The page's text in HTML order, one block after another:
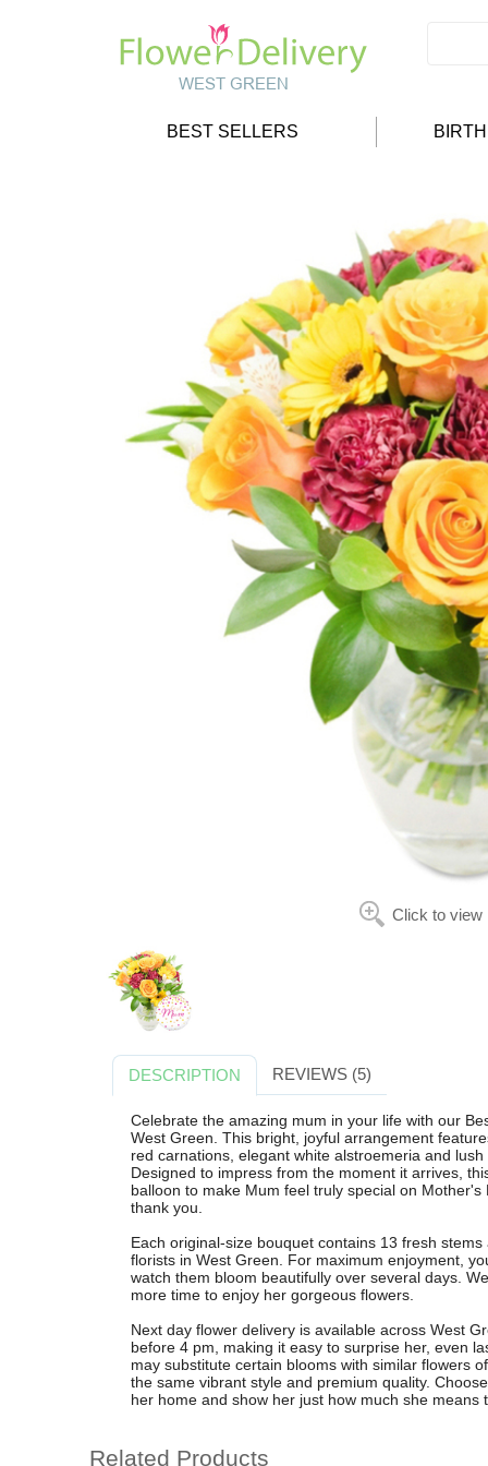
BEST SELLERS
Click to view
DESCRIPTION REVIEWS (5)
Celebrate the amazing mum in your life with our
West Green. This bright, joyful arrangement
red carnations, elegant white alstroemeria and
Designed to impress from the moment it arrives,
balloon to make Mum feel truly special on
thank you.
Each original-size bouquet contains 13 fresh
florists in West Green. For maximum enjoyment,
watch them bloom beautifully over several days.
more time to enjoy her gorgeous flowers.
Next day flower delivery is available across West
before 4 pm, making it easy to surprise her, even
may substitute certain blooms with similar flowers
the same vibrant style and premium quality.
her home and show her just how much she means
Related Products